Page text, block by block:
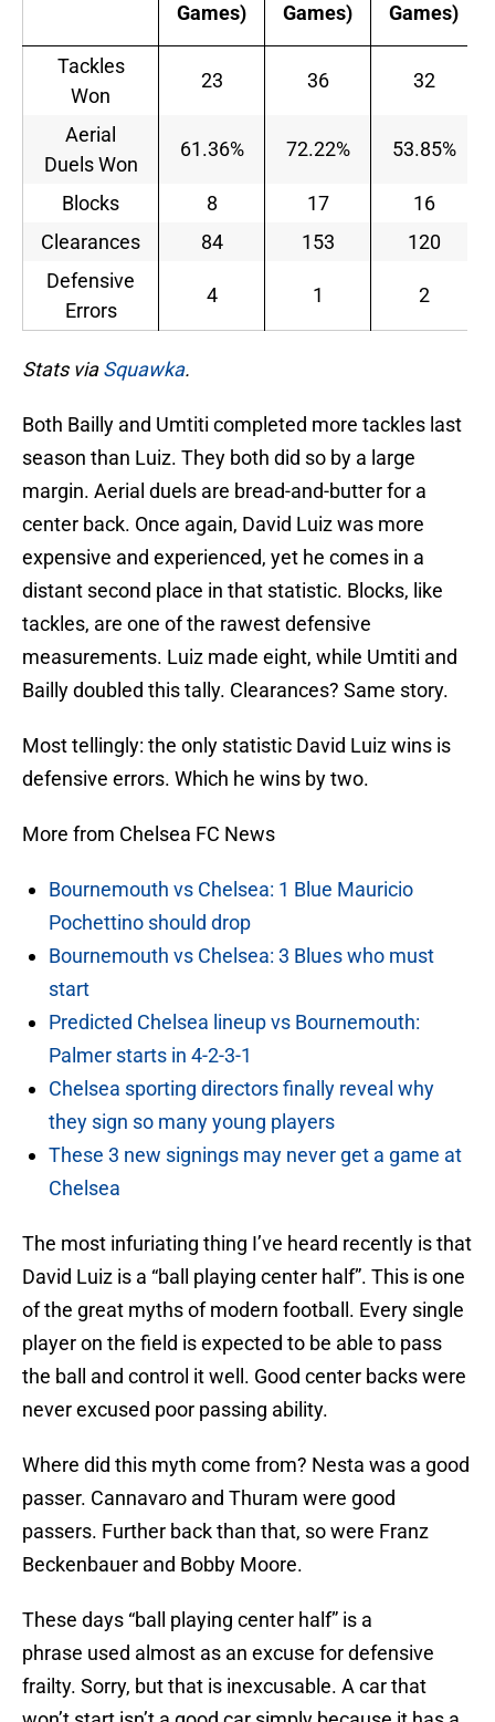
Games)
Games)
Games)
Tackles
Won
23 36 32
Aerial
Duels Won
61.36% 72.22% 53.85%
Blocks 8 17
16
Clearances
84 153
120
Defensive
Errors
4 1 2
Stats viaSquawka.
Both Bailly and Umtiti completed more tackles last
season than Luiz. They both did so by a large
margin. Aerial duels are bread-and-butter for a
center back. Once again, David Luiz was more
expensive and experienced, yet he comes in a
distant second place in that statistic. Blocks, like
tackles, are one of the rawest defensive
measurements. Luiz made eight, while Umtiti and
Bailly doubled this tally. Clearances? Same story.
Most tellingly: the only statistic David Luiz wins is
defensive errors. Which he wins by two.
More from Chelsea FC News
Bournemouth vs Chelsea: 1 Blue Mauricio
Pochettino should drop
Bournemouth vs Chelsea: 3 Blues who must
start
Predicted Chelsea lineup vs Bournemouth:
Palmer starts in 4-2-3-1
Chelsea sporting directors finally reveal why
they sign so many young players
These 3 new signings may never get a game at
Chelsea
The most infuriating thing I’ve heard recently is that
David Luiz is a “ball playing center half”. This is one
of the great myths of modern football. Every single
player on the field is expected to be able to pass
the ball and control it well. Good center backs were
never excused poor passing ability.
Where did this myth come from? Nesta was a good
passer. Cannavaro and Thuram were good
passers. Further back than that, so were Franz
Beckenbauer and Bobby Moore.
These days “ball playing center half” is a
phrase used almost as an excuse for defensive
frailty. Sorry, but that is inexcusable. A car that